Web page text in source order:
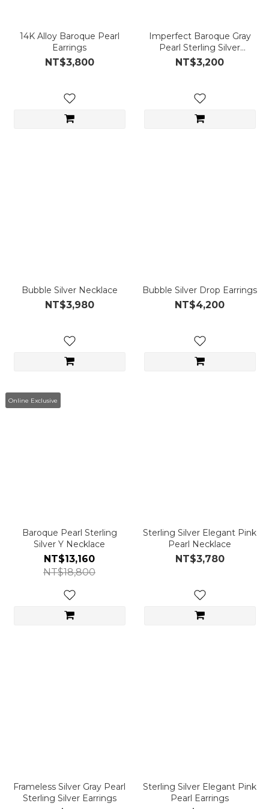
14K Alloy Baroque Pearl
Earrings
NT$3,800
Imperfect Baroque Gray
Pearl Sterling Silver
Earrings
NT$3,200
Bubble Silver Necklace
NT$3,980
Bubble Silver Drop Earrings
NT$4,200
Online Exclusive
Baroque Pearl Sterling
Silver Y Necklace
NT$13,160
NT$18,800
Sterling Silver Elegant Pink
Pearl Necklace
NT$3,780
Frameless Silver Gray Pearl
Sterling Silver Earrings
Sterling Silver Elegant Pink
Pearl Earrings